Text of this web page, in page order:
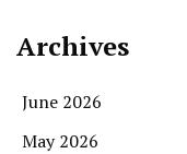
Archives
June 2026
May 2026